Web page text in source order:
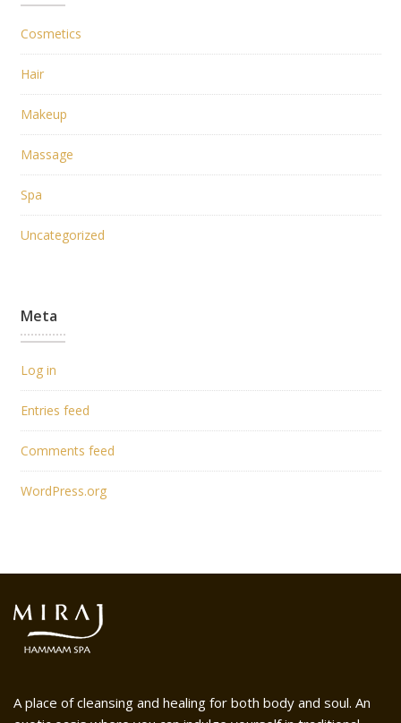
Cosmetics
Hair
Makeup
Massage
Spa
Uncategorized
Meta
Log in
Entries feed
Comments feed
WordPress.org
A place of cleansing and healing for both body and soul. An